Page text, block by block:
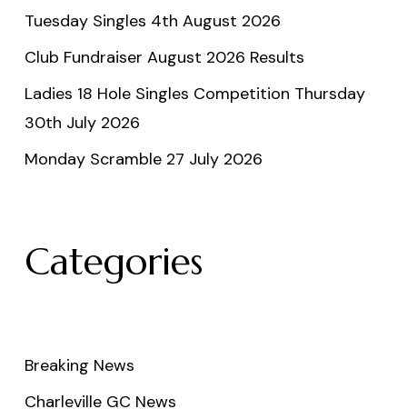
Tuesday Singles 4th August 2026
Club Fundraiser August 2026 Results
Ladies 18 Hole Singles Competition Thursday
30th July 2026
Monday Scramble 27 July 2026
Categories
Breaking News
Charleville GC News